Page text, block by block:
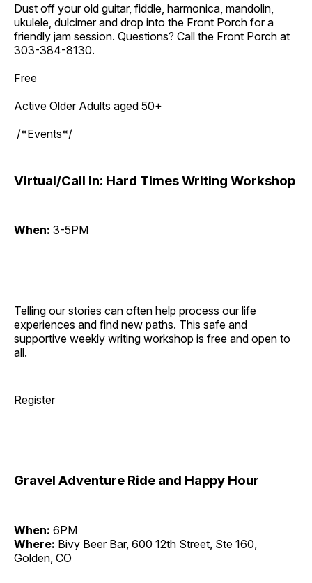
Dust off your old guitar, fiddle, harmonica, mandolin,
ukulele, dulcimer and drop into the Front Porch for a
friendly jam session. Questions? Call the Front Porch at
303-384-8130.
Free
Active Older Adults aged 50+
/*Events*/
Virtual/Call In: Hard Times Writing Workshop
When: 3-5PM
Telling our stories can often help process our life
experiences and find new paths. This safe and
supportive weekly writing workshop is free and open to
all.
Register
Gravel Adventure Ride and Happy Hour
When: 6PM
Where: Bivy Beer Bar, 600 12th Street, Ste 160,
Golden, CO